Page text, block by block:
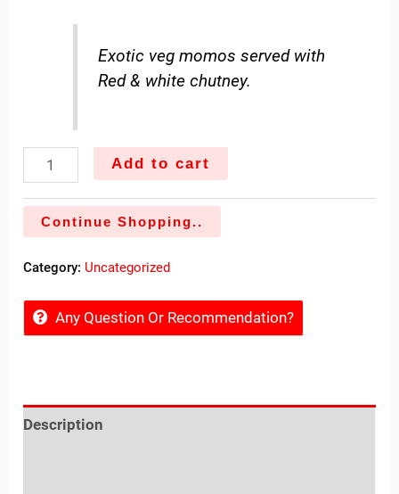
Exotic veg momos served with
Red & white chutney.
Add to cart
Continue Shopping..
Category: Uncategorized
Any Question Or Recommendation?
Description